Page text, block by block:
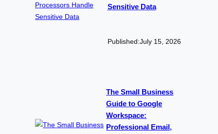
Sensitive Data
Published:July 15, 2026
The Small Business
Guide to Google
Workspace:
Professional Email,